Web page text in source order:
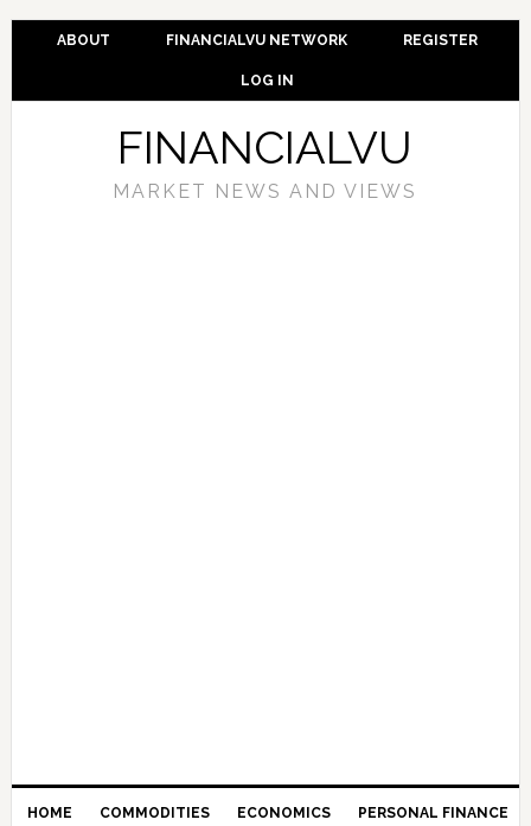
ABOUT FINANCIALVU NETWORK REGISTER
LOG IN
FINANCIALVU
MARKET NEWS AND VIEWS
HOME COMMODITIES ECONOMICS PERSONAL FINANCE